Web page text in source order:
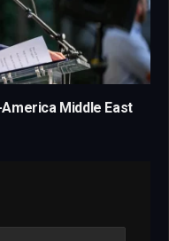
Middle East